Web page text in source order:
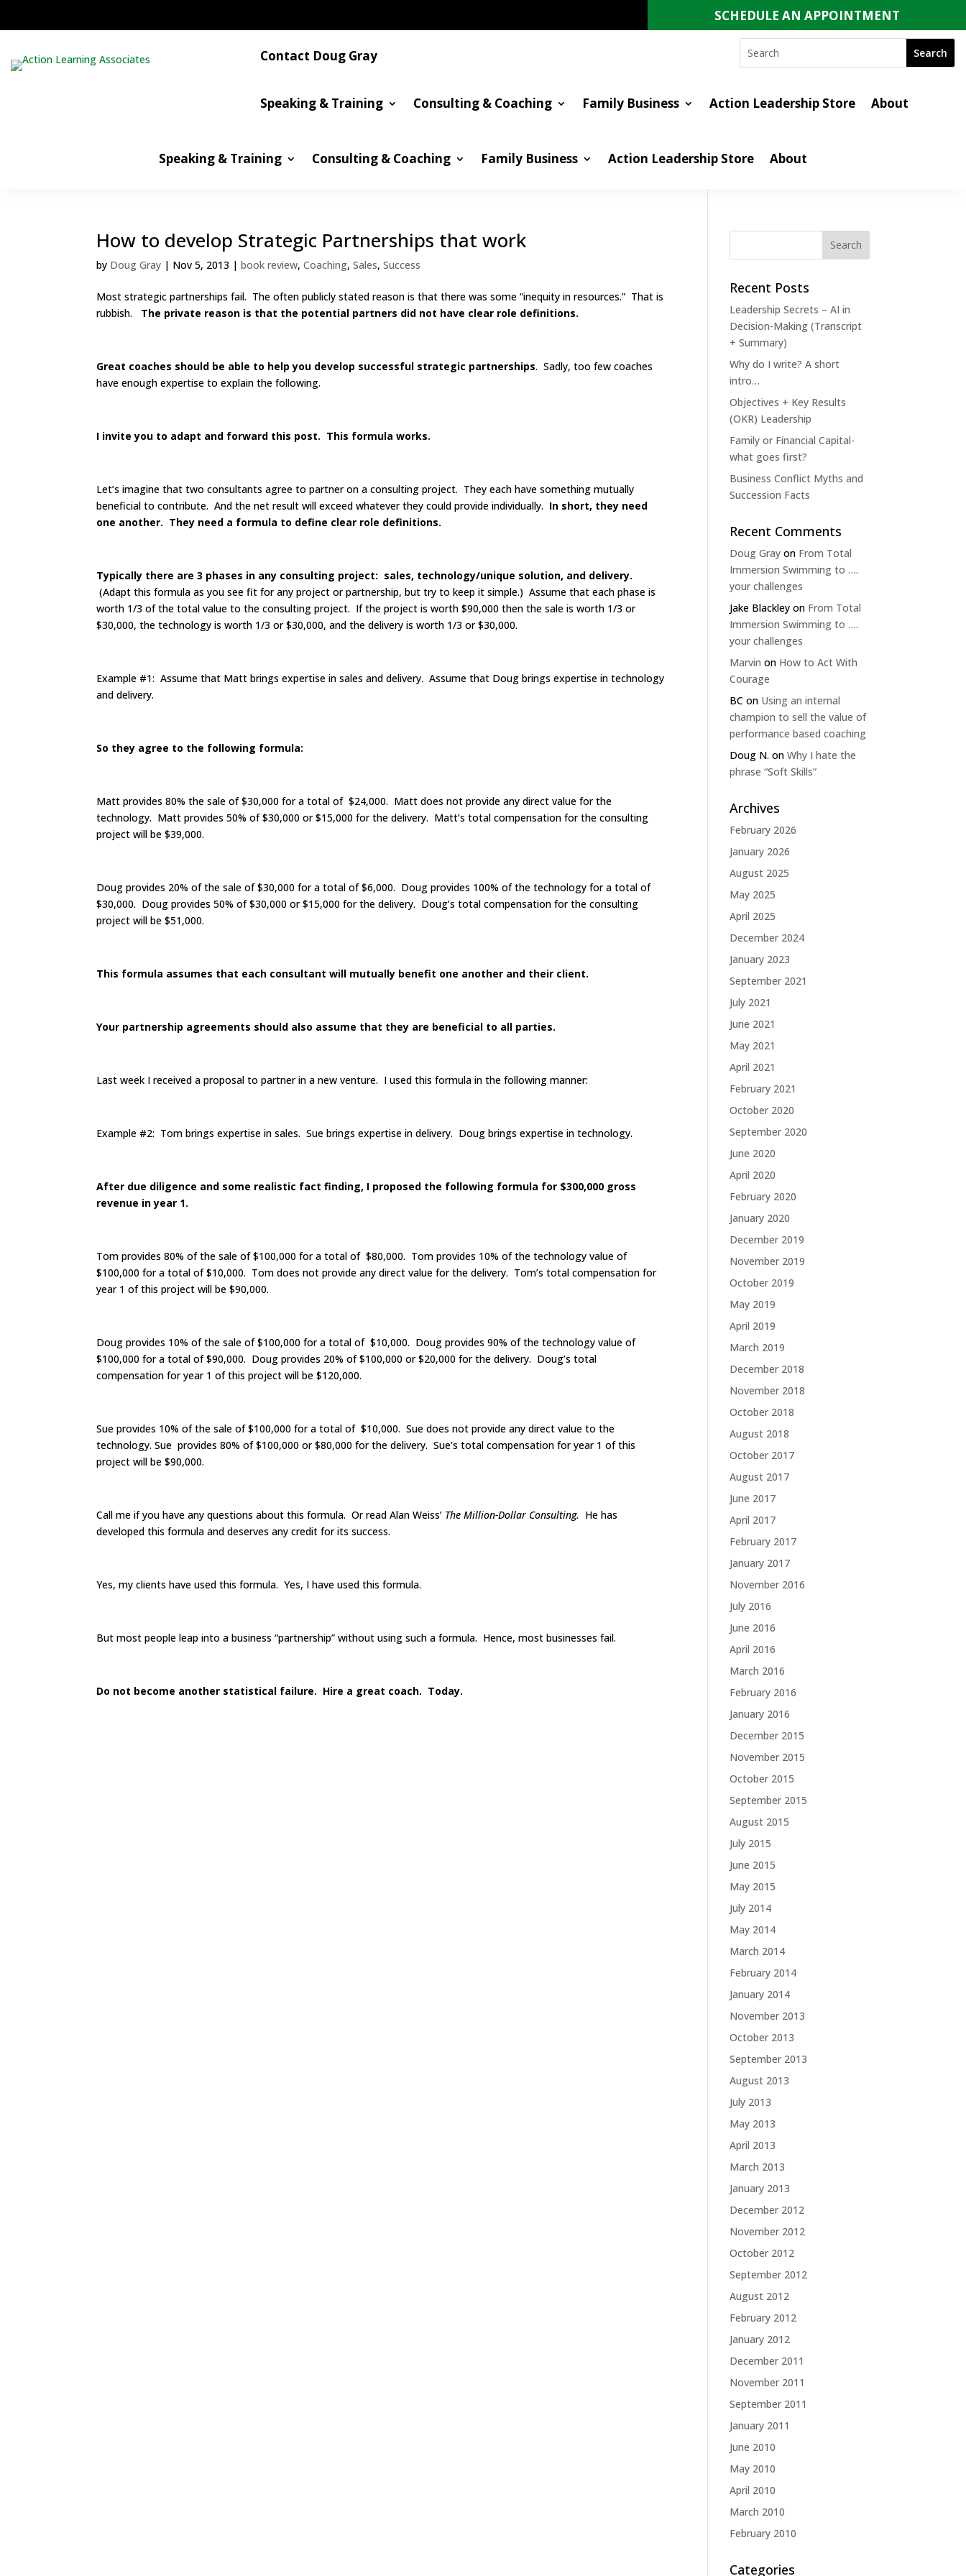
SCHEDULE AN APPOINTMENT
Contact Doug Gray
Speaking & Training Consulting & Coaching Family Business Action Leadership Store About
Speaking & Training Consulting & Coaching Family Business Action Leadership Store About
How to develop Strategic Partnerships that work
by Doug Gray | Nov 5, 2013 |book review,Coaching,Sales,Success
Most strategic partnerships fail. The often publicly stated reason is that there was some “inequity in resources.” That is
rubbish. The private reason is that the potential partners did not have clear role definitions.
Great coaches should be able to help you develop successful strategic partnerships. Sadly, too few coaches
have enough expertise to explain the following.
I invite you to adapt and forward this post. This formula works.
Let’s imagine that two consultants agree to partner on a consulting project. They each have something mutually
beneficial to contribute. And the net result will exceed whatever they could provide individually. In short, they need
one another. They need a formula to define clear role definitions.
Typically there are 3 phases in any consulting project: sales, technology/unique solution, and delivery.
(Adapt this formula as you see fit for any project or partnership, but try to keep it simple.) Assume that each phase is
worth 1/3 of the total value to the consulting project. If the project is worth $90,000 then the sale is worth 1/3 or
$30,000, the technology is worth 1/3 or $30,000, and the delivery is worth 1/3 or $30,000.
Example #1: Assume that Matt brings expertise in sales and delivery. Assume that Doug brings expertise in technology
and delivery.
So they agree to the following formula:
Matt provides 80% the sale of $30,000 for a total of $24,000. Matt does not provide any direct value for the
technology. Matt provides 50% of $30,000 or $15,000 for the delivery. Matt’s total compensation for the consulting
project will be $39,000.
Doug provides 20% of the sale of $30,000 for a total of $6,000. Doug provides 100% of the technology for a total of
$30,000. Doug provides 50% of $30,000 or $15,000 for the delivery. Doug’s total compensation for the consulting
project will be $51,000.
This formula assumes that each consultant will mutually benefit one another and their client.
Your partnership agreements should also assume that they are beneficial to all parties.
Last week I received a proposal to partner in a new venture. I used this formula in the following manner:
Example #2: Tom brings expertise in sales. Sue brings expertise in delivery. Doug brings expertise in technology.
After due diligence and some realistic fact finding, I proposed the following formula for $300,000 gross
revenue in year 1.
Tom provides 80% of the sale of $100,000 for a total of $80,000. Tom provides 10% of the technology value of
$100,000 for a total of $10,000. Tom does not provide any direct value for the delivery. Tom’s total compensation for
year 1 of this project will be $90,000.
Doug provides 10% of the sale of $100,000 for a total of $10,000. Doug provides 90% of the technology value of
$100,000 for a total of $90,000. Doug provides 20% of $100,000 or $20,000 for the delivery. Doug’s total
compensation for year 1 of this project will be $120,000.
Sue provides 10% of the sale of $100,000 for a total of $10,000. Sue does not provide any direct value to the
technology. Sue provides 80% of $100,000 or $80,000 for the delivery. Sue’s total compensation for year 1 of this
project will be $90,000.
Call me if you have any questions about this formula. Or read Alan Weiss’ The Million-Dollar Consulting. He has
developed this formula and deserves any credit for its success.
Yes, my clients have used this formula. Yes, I have used this formula.
But most people leap into a business “partnership” without using such a formula. Hence, most businesses fail.
Do not become another statistical failure. Hire a great coach. Today.
Recent Posts
Leadership Secrets – AI in
Decision-Making (Transcript
+ Summary)
Why do I write? A short
intro…
Objectives + Key Results
(OKR) Leadership
Family or Financial Capital-
what goes first?
Business Conflict Myths and
Succession Facts
Recent Comments
Doug Gray on From Total
Immersion Swimming to ….
your challenges
Jake Blackley on From Total
Immersion Swimming to ….
your challenges
Marvin on How to Act With
Courage
BC on Using an internal
champion to sell the value of
performance based coaching
Doug N. onWhy I hate the
phrase “Soft Skills”
Archives
February 2026
January 2026
August 2025
May 2025
April 2025
December 2024
January 2023
September 2021
July 2021
June 2021
May 2021
April 2021
February 2021
October 2020
September 2020
June 2020
April 2020
February 2020
January 2020
December 2019
November 2019
October 2019
May 2019
April 2019
March 2019
December 2018
November 2018
October 2018
August 2018
October 2017
August 2017
June 2017
April 2017
February 2017
January 2017
November 2016
July 2016
June 2016
April 2016
March 2016
February 2016
January 2016
December 2015
November 2015
October 2015
September 2015
August 2015
July 2015
June 2015
May 2015
July 2014
May 2014
March 2014
February 2014
January 2014
November 2013
October 2013
September 2013
August 2013
July 2013
May 2013
April 2013
March 2013
January 2013
December 2012
November 2012
October 2012
September 2012
August 2012
February 2012
January 2012
December 2011
November 2011
September 2011
January 2011
June 2010
May 2010
April 2010
March 2010
February 2010
Categories